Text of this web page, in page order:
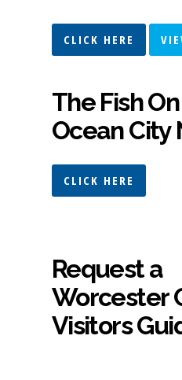
CLICK HERE
The Fish On
Ocean City
CLICK HERE
Request a
Worcester
Visitors